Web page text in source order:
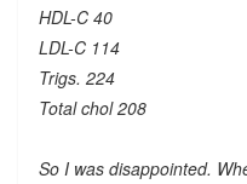
HDL-C 40
LDL-C 114
Trigs. 224
Total chol 208
So I was disappointed.